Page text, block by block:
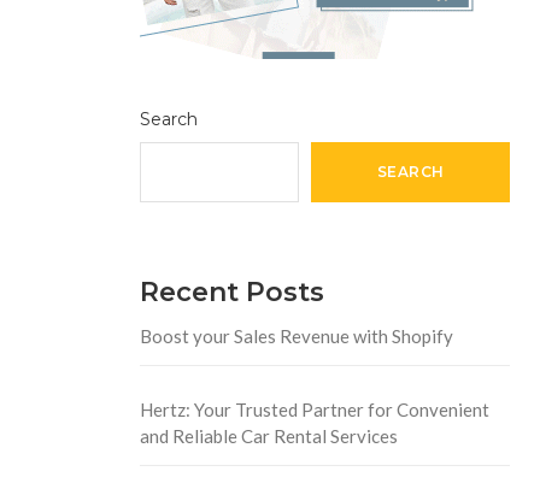
Search
SEARCH
Recent Posts
Boost your Sales Revenue with Shopify
Hertz: Your Trusted Partner for Convenient
and Reliable Car Rental Services